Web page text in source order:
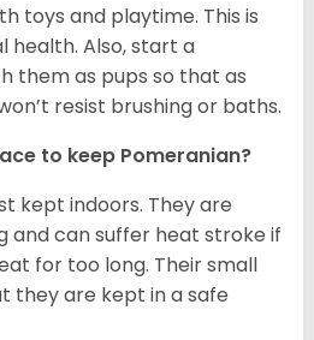
toys and playtime. This is
health. Also, start a
them as pups so that as
resist brushing or baths.
to keep Pomeranian?
kept indoors. They are
and can suffer heat stroke if
for too long. Their small
they are kept in a safe